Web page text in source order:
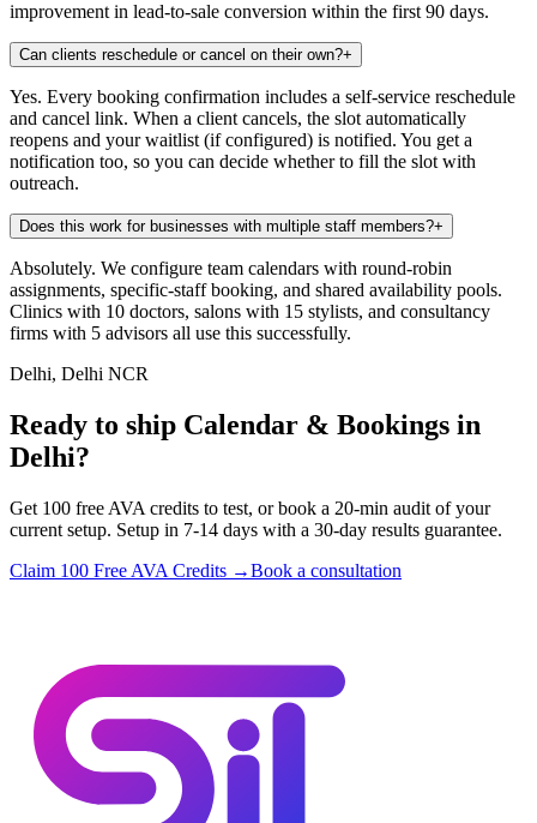
improvement in lead-to-sale conversion within the first 90 days.
Can clients reschedule or cancel on their own?+
Yes. Every booking confirmation includes a self-service reschedule
and cancel link. When a client cancels, the slot automatically
reopens and your waitlist (if configured) is notified. You get a
notification too, so you can decide whether to fill the slot with
outreach.
Does this work for businesses with multiple staff members?+
Absolutely. We configure team calendars with round-robin
assignments, specific-staff booking, and shared availability pools.
Clinics with 10 doctors, salons with 15 stylists, and consultancy
firms with 5 advisors all use this successfully.
Delhi, Delhi NCR
Ready to ship Calendar & Bookings in
Delhi?
Get 100 free AVA credits to test, or book a 20-min audit of your
current setup. Setup in 7-14 days with a 30-day results guarantee.
Claim 100 Free AVA Credits →Book a consultation